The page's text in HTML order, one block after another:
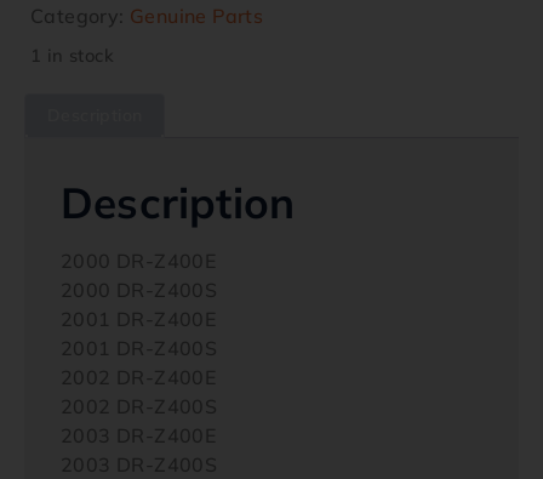
Category: Genuine Parts
1 in stock
Description
2000 DR-Z400E
2000 DR-Z400S
2001 DR-Z400E
2001 DR-Z400S
2002 DR-Z400E
2002 DR-Z400S
2003 DR-Z400E
2003 DR-Z400S